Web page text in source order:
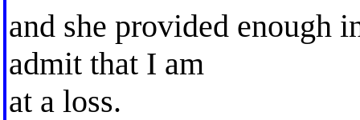
and she provided enough
admit that I am
at a loss.